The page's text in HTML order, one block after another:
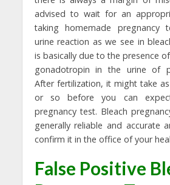
advised to wait for an
taking homemade pregnancy
urine reaction as we see in
is basically due to the presence
gonadotropin in the urine of
After fertilization, it might take
or so before you can
pregnancy test. Bleach
generally reliable and accurate
confirm it in the office of your
False Positive